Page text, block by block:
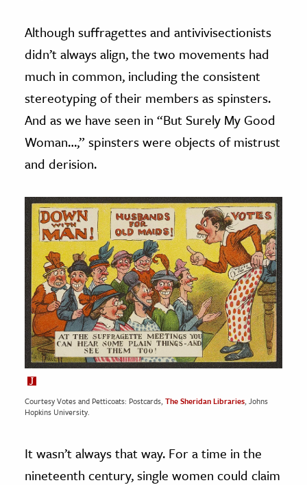
Although suffragettes and antivivisectionists
didn’t always align, the two movements had
much in common, including the consistent
stereotyping of their members as spinsters.
And as we have seen in “But Surely My Good
Woman…,” spinsters were objects of mistrust
and derision.
Courtesy Votes and Petticoats: Postcards,The Sheridan Libraries, Johns
Hopkins University.
It wasn’t always that way. For a time in the
nineteenth century, single women could claim